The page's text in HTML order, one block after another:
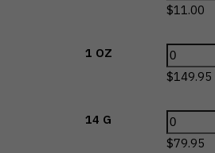
$11.00
1 OZ
$149.95
14 G
$79.95